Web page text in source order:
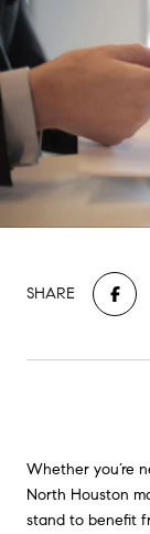
SHARE
Whether you’re
North Houston
stand to benefit